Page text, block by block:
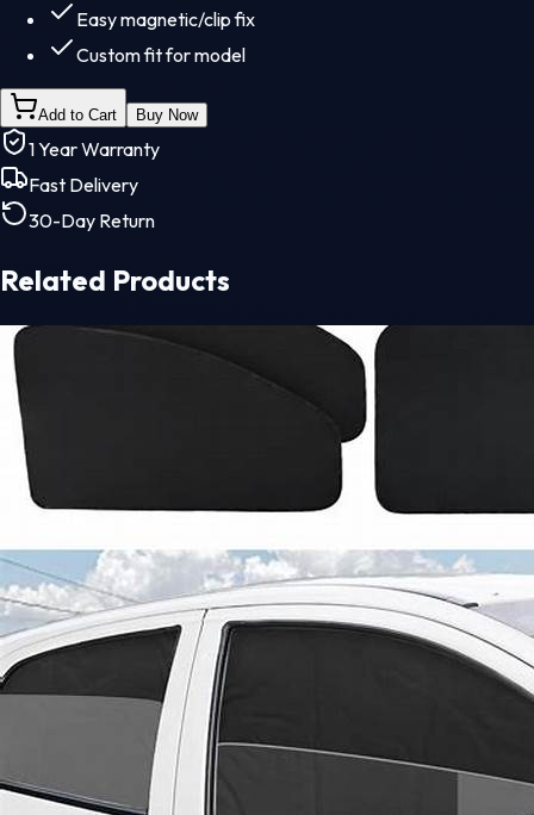
Easy magnetic/clip fix
Custom fit for model
Add to Cart Buy Now
1 Year Warranty
Fast Delivery
30-Day Return
Related Products